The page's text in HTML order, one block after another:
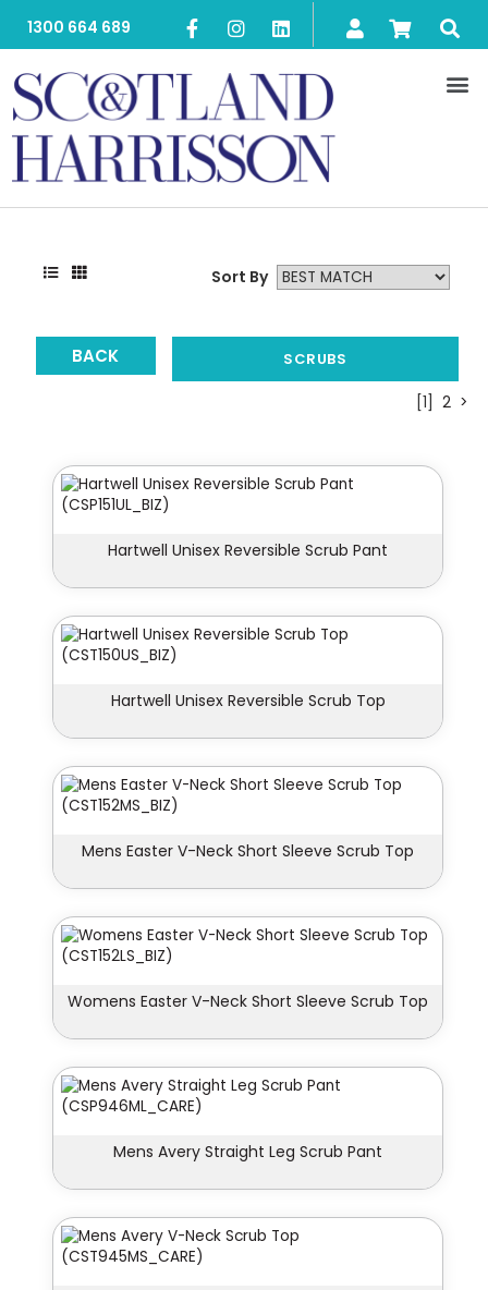
1300 664 689
Sort By
BACK SCRUBS
[1] 2 >
Hartwell Unisex Reversible Scrub Pant
Hartwell Unisex Reversible Scrub Top
Mens Easter V-Neck Short Sleeve Scrub Top
Womens Easter V-Neck Short Sleeve Scrub Top
Mens Avery Straight Leg Scrub Pant